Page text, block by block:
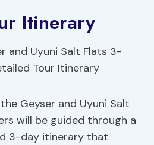
Itinerary
Geyser and Uyuni Salt
will be guided through a
3-day itinerary that